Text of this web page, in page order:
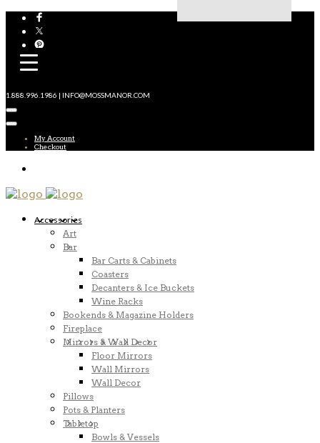
1.888.996.1986 | INFO@MOSSMANOR.COM
My Account
Checkout
Accessories
Art
Bar
Bar Carts & Cabinets
Coasters
Decanters & Ice Buckets
Wine Racks
Bookends & Magazine Holders
Fireplace
Mirrors & Wall Decor
Floor Mirrors
Wall Mirrors
Wall Decor
Pillows
Pots & Planters
Tabletop
Bowls & Vessels